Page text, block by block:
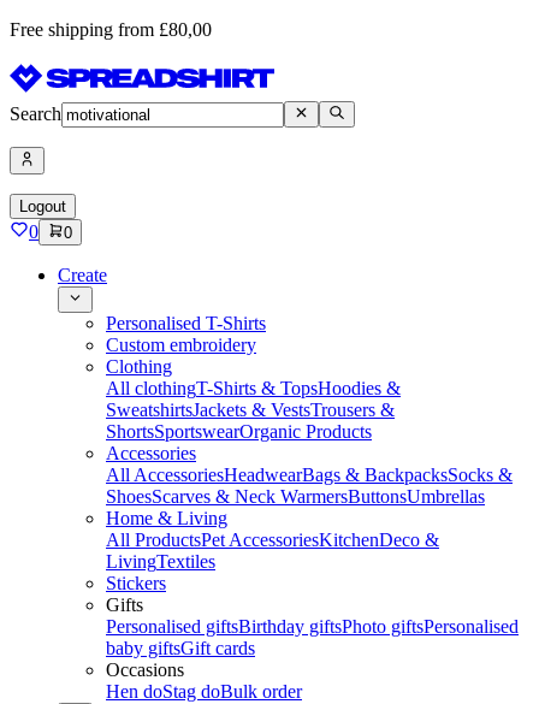
Free shipping from £80,00
Search
Logout
0 0
Create
Personalised T-Shirts
Custom embroidery
Clothing
All clothingT-Shirts & TopsHoodies &
SweatshirtsJackets & VestsTrousers &
ShortsSportswearOrganic Products
Accessories
All AccessoriesHeadwearBags & BackpacksSocks &
ShoesScarves & Neck WarmersButtonsUmbrellas
Home & Living
All ProductsPet AccessoriesKitchenDeco &
LivingTextiles
Stickers
Gifts
Personalised giftsBirthday giftsPhoto giftsPersonalised
baby giftsGift cards
Occasions
Hen doStag doBulk order